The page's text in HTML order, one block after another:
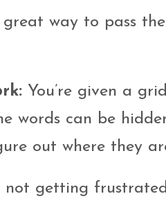
way to pass
You’re given a
words can be
out where they
not getting